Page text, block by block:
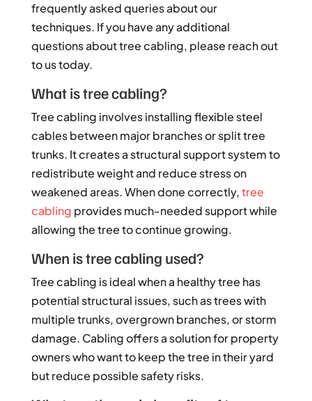
frequently asked queries about our
techniques. If you have any additional
questions about tree cabling, please reach out
to us today.
What is tree cabling?
Tree cabling involves installing flexible steel
cables between major branches or split tree
trunks. It creates a structural support system to
redistribute weight and reduce stress on
weakened areas. When done correctly,tree
cabling provides much-needed support while
allowing the tree to continue growing.
When is tree cabling used?
Tree cabling is ideal when a healthy tree has
potential structural issues, such as trees with
multiple trunks, overgrown branches, or storm
damage. Cabling offers a solution for property
owners who want to keep the tree in their yard
but reduce possible safety risks.